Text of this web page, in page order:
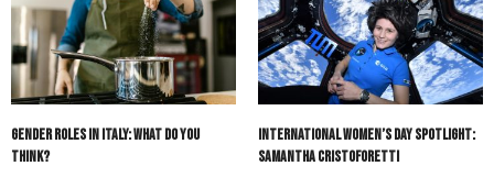
Gender Roles in Italy: What Do You
Think?
International Women’s Day Spotlight:
Samantha Cristoforetti